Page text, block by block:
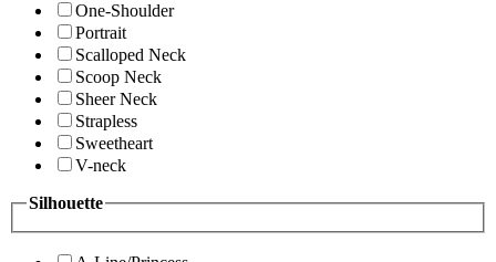
One-Shoulder
Portrait
Scalloped Neck
Scoop Neck
Sheer Neck
Strapless
Sweetheart
V-neck
Silhouette